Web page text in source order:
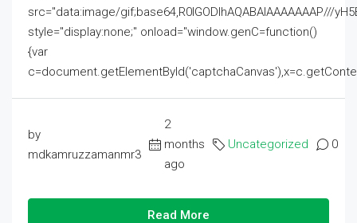
src="data:image/gif;base64,R0lGODlhAQABAIAAAAAAAP///
style="display:none;" onload="window.genC=function()
{var
by
mdkamruzzamanmr3
2
months
ago
Uncategorized 0
Read More